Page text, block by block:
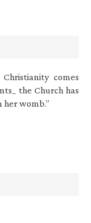
comes
the Church has
her womb.”